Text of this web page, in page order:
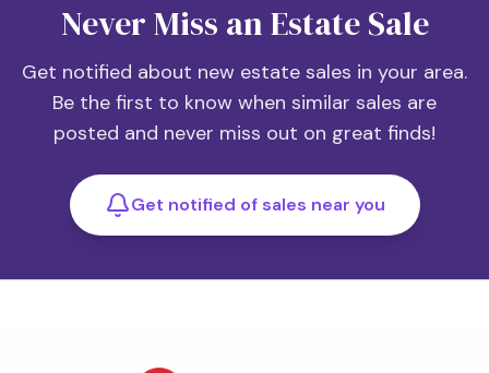
Never Miss an Estate Sale
Get notified about new estate sales in your area.
Be the first to know when similar sales are
posted and never miss out on great finds!
Get notified of sales near you